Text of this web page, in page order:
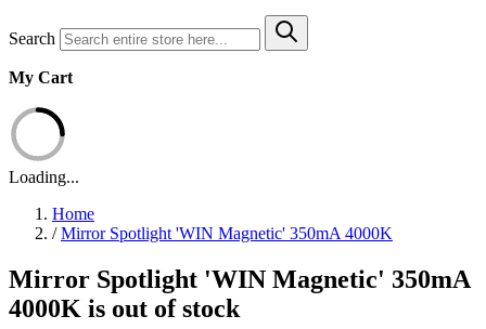
Search
My Cart
Loading...
Home
/ Mirror Spotlight 'WIN Magnetic' 350mA 4000K
Mirror Spotlight 'WIN Magnetic' 350mA
4000K is out of stock